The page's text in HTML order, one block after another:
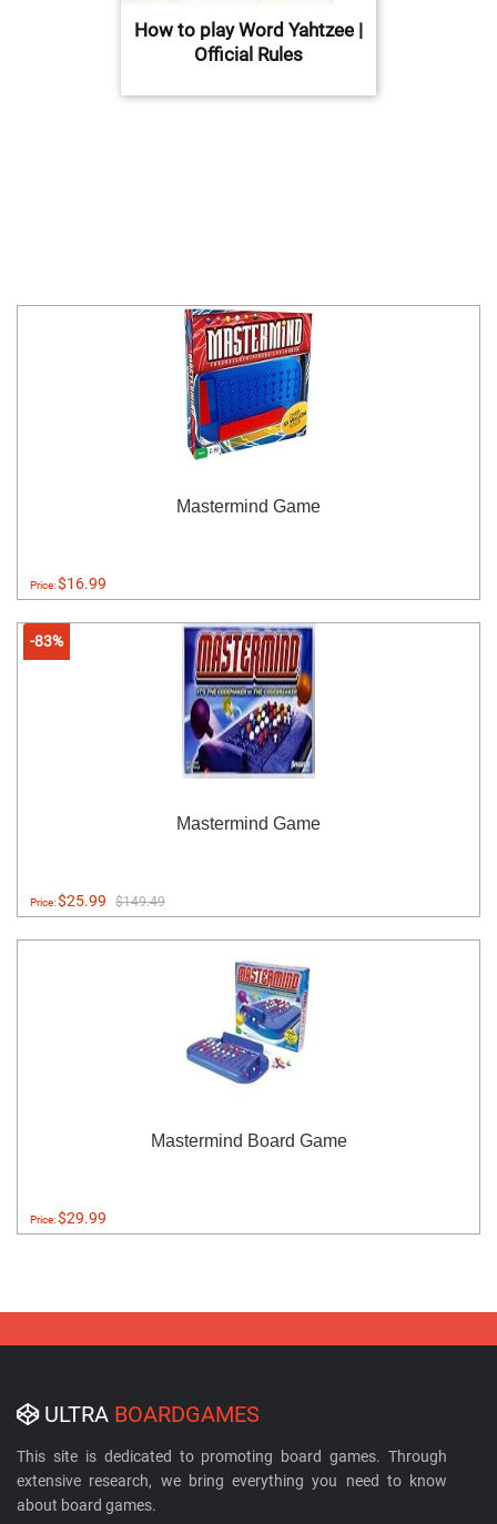
How to play Word Yahtzee |
Official Rules
Mastermind Game
Price:$16.99
-83%
Mastermind Game
Price:$25.99 $149.49
Mastermind Board Game
Price:$29.99
ULTRA BOARDGAMES
This site is dedicated to promoting board games. Through
extensive research, we bring everything you need to know
about board games.